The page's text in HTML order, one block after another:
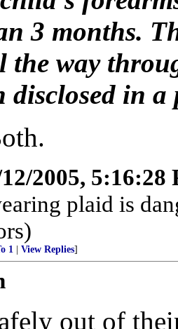
3 months.
the way
in a
2005, 5:16:28
plaid is
1 View Replies]
out of